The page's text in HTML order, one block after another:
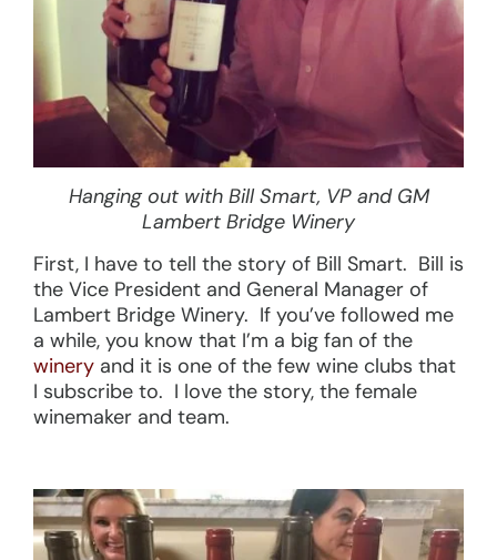
Hanging out with Bill Smart, VP and GM
Lambert Bridge Winery
First, I have to tell the story of Bill Smart. Bill is
the Vice President and General Manager of
Lambert Bridge Winery. If you’ve followed me
a while, you know that I’m a big fan of the
winery and it is one of the few wine clubs that
I subscribe to. I love the story, the female
winemaker and team.